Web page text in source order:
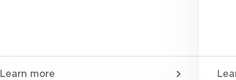
Learn more